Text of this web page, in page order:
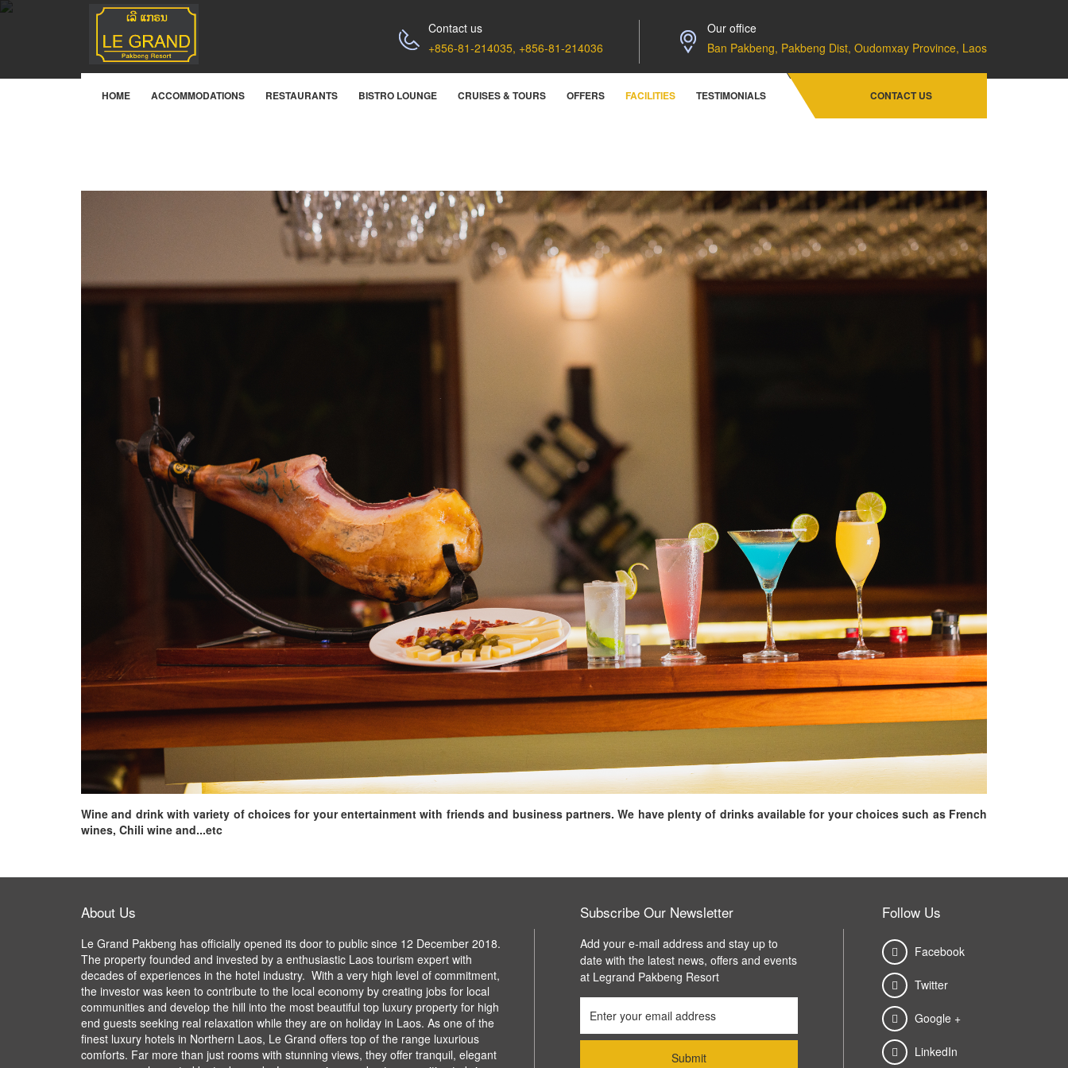
Contact us
+856-81-214035, +856-81-214036
Our office
Ban Pakbeng, Pakbeng Dist, Oudomxay Province, Laos
HOME ACCOMMODATIONS RESTAURANTS BISTRO LOUNGE CRUISES & TOURS OFFERS FACILITIES TESTIMONIALS CONTACT US
Bistro Lounge Facilities & Services
Wine and drink with variety of choices for your entertainment with friends and business partners. We have plenty of drinks available for your choices such as French
wines, Chili wine and...etc
About Us
Le Grand Pakbeng has officially opened its door to public since 12 December 2018.
The property founded and invested by a enthusiastic Laos tourism expert with
decades of experiences in the hotel industry. With a very high level of commitment,
the investor was keen to contribute to the local economy by creating jobs for local
communities and develop the hill into the most beautiful top luxury property for high
end guests seeking real relaxation while they are on holiday in Laos. As one of the
finest luxury hotels in Northern Laos, Le Grand offers top of the range luxurious
comforts. Far more than just rooms with stunning views, they offer tranquil, elegant
Subscribe Our Newsletter
Add your e-mail address and stay up to
date with the latest news, offers and events
at Legrand Pakbeng Resort
Follow Us
Facebook
Twitter
Google +
LinkedIn